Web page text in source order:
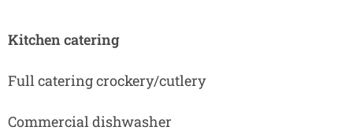
Kitchen catering
Full catering crockery/cutlery
Commercial dishwasher